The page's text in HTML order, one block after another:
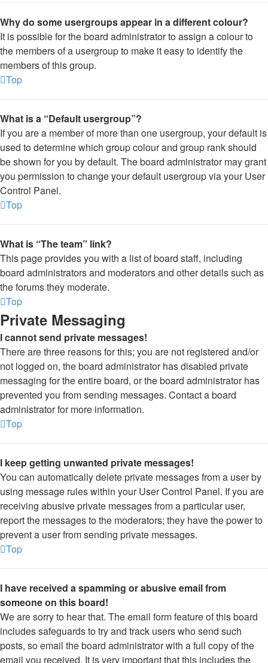
Why do some usergroups appear in a different colour?
It is possible for the board administrator to assign a colour to
the members of a usergroup to make it easy to identify the
members of this group.
Top
What is a “Default usergroup”?
If you are a member of more than one usergroup, your default is
used to determine which group colour and group rank should
be shown for you by default. The board administrator may grant
you permission to change your default usergroup via your User
Control Panel.
Top
What is “The team” link?
This page provides you with a list of board staff, including
board administrators and moderators and other details such as
the forums they moderate.
Top
Private Messaging
I cannot send private messages!
There are three reasons for this; you are not registered and/or
not logged on, the board administrator has disabled private
messaging for the entire board, or the board administrator has
prevented you from sending messages. Contact a board
administrator for more information.
Top
I keep getting unwanted private messages!
You can automatically delete private messages from a user by
using message rules within your User Control Panel. If you are
receiving abusive private messages from a particular user,
report the messages to the moderators; they have the power to
prevent a user from sending private messages.
Top
I have received a spamming or abusive email from
someone on this board!
We are sorry to hear that. The email form feature of this board
includes safeguards to try and track users who send such
posts, so email the board administrator with a full copy of the
email you received. It is very important that this includes the